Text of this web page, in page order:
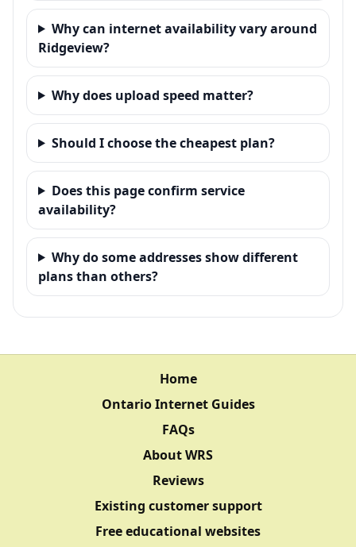
Why can internet availability vary around
Ridgeview?
Why does upload speed matter?
Should I choose the cheapest plan?
Does this page confirm service
availability?
Why do some addresses show different
plans than others?
Home
Ontario Internet Guides
FAQs
About WRS
Reviews
Existing customer support
Free educational websites